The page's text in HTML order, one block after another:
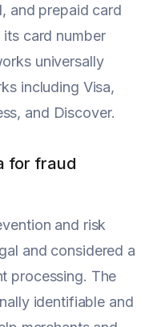
and prepaid card
card number
universally
including Visa,
and Discover.
for fraud
and risk
and considered a
processing. The
identifiable and